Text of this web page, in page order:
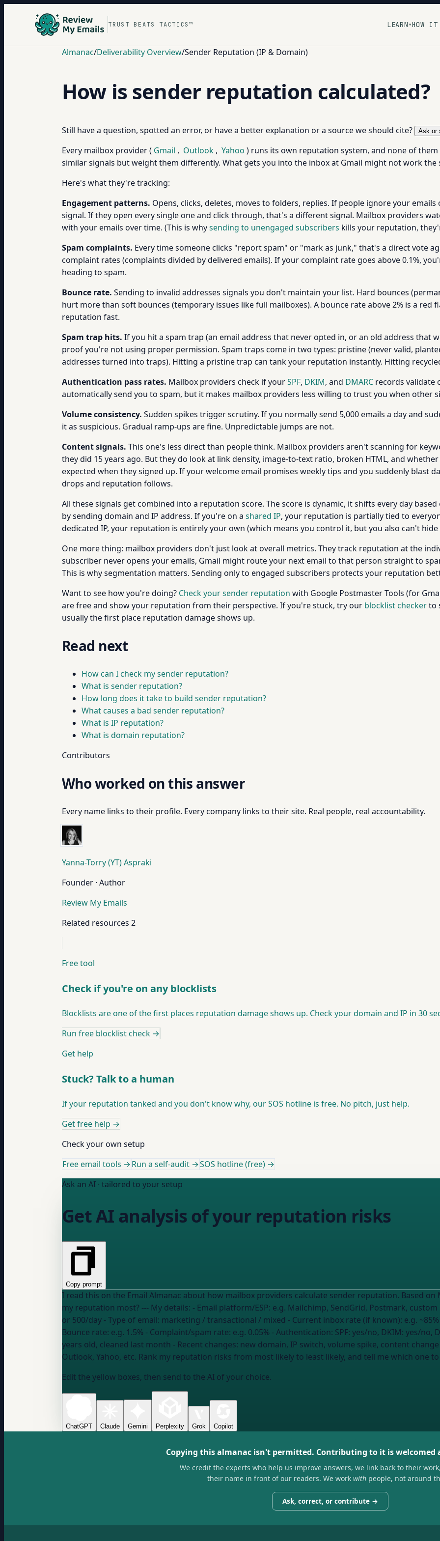
TRUST BEATS TACTICS™ LEARN ▾HOW IT
Almanac/Deliverability Overview/Sender Reputation (IP & Domain)
How is sender reputation calculated?
Still have a question, spotted an error, or have a better explanation or a source we should cite? Ask or
Every mailbox provider ( Gmail , Outlook , Yahoo ) runs its own reputation system, and none of
similar signals but weight them differently. What gets you into the inbox at Gmail might not work the
Here's what they're tracking:
Engagement patterns. Opens, clicks, deletes, moves to folders, replies. If people ignore your
signal. If they open every single one and click through, that's a different signal. Mailbox providers
with your emails over time. (This is whysending to unengaged subscribers kills your reputation,
Spam complaints. Every time someone clicks "report spam" or "mark as junk," that's a direct vote
complaint rates (complaints divided by delivered emails). If your complaint rate goes above 0.1%,
heading to spam.
Bounce rate. Sending to invalid addresses signals you don't maintain your list. Hard bounces
hurt more than soft bounces (temporary issues like full mailboxes). A bounce rate above 2% is a red
reputation fast.
Spam trap hits. If you hit a spam trap (an email address that never opted in, or an old address that
proof you're not using proper permission. Spam traps come in two types: pristine (never valid,
addresses turned into traps). Hitting a pristine trap can tank your reputation instantly. Hitting
Authentication pass rates. Mailbox providers check if yourSPF, DKIM, and DMARC records validate
automatically send you to spam, but it makes mailbox providers less willing to trust you when other
Volume consistency. Sudden spikes trigger scrutiny. If you normally send 5,000 emails a day and
it as suspicious. Gradual ramp-ups are fine. Unpredictable jumps are not.
Content signals. This one's less direct than people think. Mailbox providers aren't scanning for
they did 15 years ago. But they do look at link density, image-to-text ratio, broken HTML, and
expected when they signed up. If your welcome email promises weekly tips and you suddenly blast
drops and reputation follows.
All these signals get combined into a reputation score. The score is dynamic, it shifts every day
by sending domain and IP address. If you're on a shared IP, your reputation is partially tied to
dedicated IP, your reputation is entirely your own (which means you control it, but you also can't
One more thing: mailbox providers don't just look at overall metrics. They track reputation at the
subscriber never opens your emails, Gmail might route your next email to that person straight to
This is why segmentation matters. Sending only to engaged subscribers protects your reputation
Want to see how you're doing? Check your sender reputation with Google Postmaster Tools (for
are free and show your reputation from their perspective. If you're stuck, try our blocklist checkerto
usually the first place reputation damage shows up.
Read next
How can I check my sender reputation?
What is sender reputation?
How long does it take to build sender reputation?
What causes a bad sender reputation?
What is IP reputation?
What is domain reputation?
Contributors
Who worked on this answer
Every name links to their profile. Every company links to their site. Real people, real accountability.
Yanna-Torry (YT) Aspraki
Founder · Author
Review My Emails
Related resources 2
Free tool
Check if you're on any blocklists
Blocklists are one of the first places reputation damage shows up. Check your domain and IP in 30
Run free blocklist check →
Get help
Stuck? Talk to a human
If your reputation tanked and you don't know why, our SOS hotline is free. No pitch, just help.
Get free help →
Check your own setup
Free email tools →Run a self-audit →SOS hotline (free) →
Ask an AI · tailored to your setup
Get AI analysis of your reputation risks
Copy prompt
I read this on the Email Almanac about how mailbox providers calculate sender reputation. Based on MY current metrics, what's likely hurting
my reputation most? --- My details: - Email platform/ESP: e.g. Mailchimp, SendGrid, Postmark, custom
or 500/day - Type of email: marketing / transactional / mixed - Current inbox rate (if known): e.g.
Bounce rate: e.g. 1.5% - Complaint/spam rate: e.g. 0.05% - Authentication: SPF: yes/no, DKIM: yes/no,
years old, cleaned last month - Recent changes: new domain, IP switch, volume spike, content change
Outlook, Yahoo, etc. Rank my reputation risks from most likely to least likely, and tell me which one
Edit the yellow boxes, then send to the AI of your choice.
ChatGPT Claude Gemini Perplexity Grok Copilot
Copying this almanac isn't permitted. Contributing to it is welcomed
We credit the experts who help us improve answers, we link back to their
their name in front of our readers. We work with people, not around
Ask, correct, or contribute →